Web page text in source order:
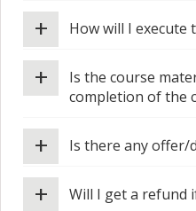
How will I execute
+
Is the course
completion of the
+
Is there any offer/
+
Will I get a refund
+